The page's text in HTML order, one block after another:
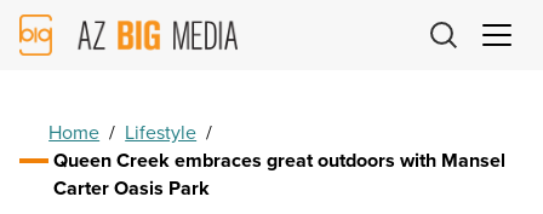
AZ
Big
Home / Lifestyle /
Queen Creek embraces great outdoors with Mansel
Carter Oasis Park